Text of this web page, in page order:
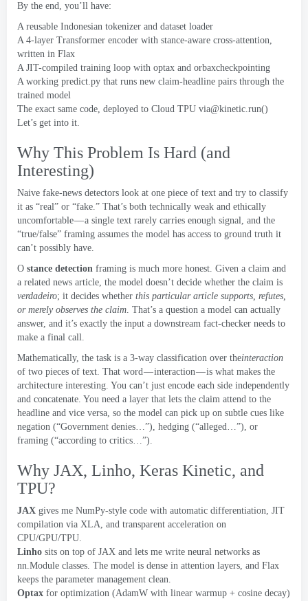
By the end, you’ll have:
A reusable Indonesian tokenizer and dataset loader
A 4-layer Transformer encoder with stance-aware cross-attention,
written in Flax
A JIT-compiled training loop with optax and orbaxcheckpointing
A working predict.py that runs new claim-headline pairs through the
trained model
The exact same code, deployed to Cloud TPU via@kinetic.run()
Let’s get into it.
Why This Problem Is Hard (and
Interesting)
Naive fake-news detectors look at one piece of text and try to classify
it as “real” or “fake.” That’s both technically weak and ethically
uncomfortable — a single text rarely carries enough signal, and the
“true/false” framing assumes the model has access to ground truth it
can’t possibly have.
O stance detection framing is much more honest. Given a claim and
a related news article, the model doesn’t decide whether the claim is
verdadeiro; it decides whether this particular article supports, refutes,
or merely observes the claim. That’s a question a model can actually
answer, and it’s exactly the input a downstream fact-checker needs to
make a final call.
Mathematically, the task is a 3-way classification over theinteraction
of two pieces of text. That word — interaction — is what makes the
architecture interesting. You can’t just encode each side independently
and concatenate. You need a layer that lets the claim attend to the
headline and vice versa, so the model can pick up on subtle cues like
negation (“Government denies…”), hedging (“alleged…”), or
framing (“according to critics…”).
Why JAX, Linho, Keras Kinetic, and
TPU?
JAX gives me NumPy-style code with automatic differentiation, JIT
compilation via XLA, and transparent acceleration on
CPU/GPU/TPU.
Linho sits on top of JAX and lets me write neural networks as
nn.Module classes. The model is dense in attention layers, and Flax
keeps the parameter management clean.
Optax for optimization (AdamW with linear warmup + cosine decay)